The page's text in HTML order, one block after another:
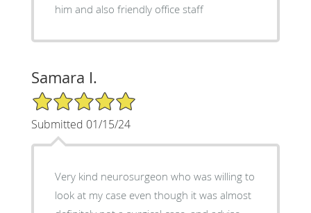
him and also friendly office staff
Samara I.
5/5 Star Rating
Submitted 01/15/24
Very kind neurosurgeon who was willing to
look at my case even though it was almost